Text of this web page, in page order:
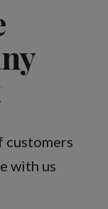
customers
with us